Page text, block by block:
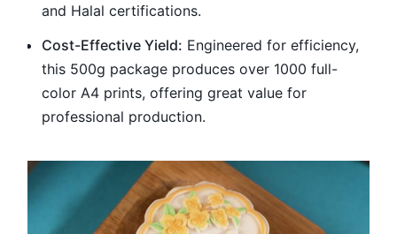
and Halal certifications.
Cost-Effective Yield: Engineered for efficiency,
this 500g package produces over 1000 full-
color A4 prints, offering great value for
professional production.